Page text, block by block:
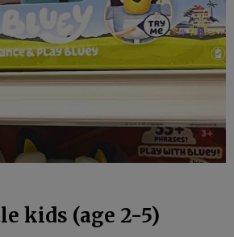
kids (age 2-5)